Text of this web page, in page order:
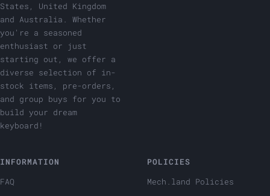
States, United Kingdom
and Australia. Whether
you're a seasoned
enthusiast or just
starting out, we offer a
diverse selection of in-
stock items, pre-orders,
and group buys for you to
build your dream
keyboard!
INFORMATION
FAQ
POLICIES
Mech.land Policies